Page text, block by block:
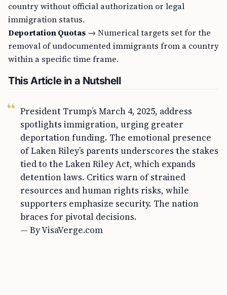
country without official authorization or legal
immigration status.
Deportation Quotas → Numerical targets set for the
removal of undocumented immigrants from a country
within a specific time frame.
This Article in a Nutshell
President Trump’s March 4, 2025, address
spotlights immigration, urging greater
deportation funding. The emotional presence
of Laken Riley’s parents underscores the stakes
tied to the Laken Riley Act, which expands
detention laws. Critics warn of strained
resources and human rights risks, while
supporters emphasize security. The nation
braces for pivotal decisions.
— By VisaVerge.com